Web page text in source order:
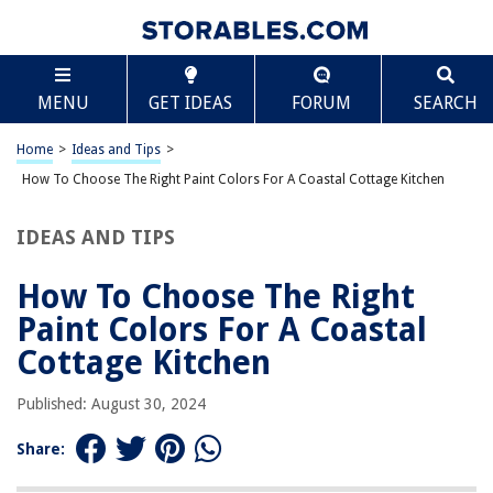
MENU GET IDEAS FORUM SEARCH
Home > Ideas and Tips >
How To Choose The Right Paint Colors For A Coastal Cottage Kitchen
IDEAS AND TIPS
How To Choose The Right
Paint Colors For A Coastal
Cottage Kitchen
Published: August 30, 2024
Share:
TABLE OF CONTENTS
How To Choose The Right Paint Colors For A
Coastal Cottage Kitchen
Understanding Coastal Colors
Creating a Coastal Color Palette
Exterior Paint Colors for a Coastal Home
Conclusion
RELATED ARTICLES
How To Choose The Right Paint Colors For A Dining Room
Scroll